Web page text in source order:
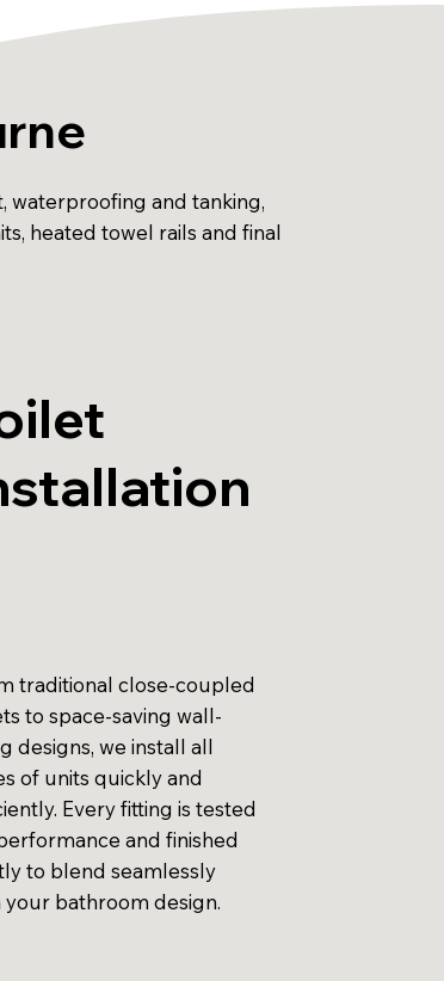
waterproofing and tanking,
heated towel rails and final
traditional close-coupled
to space-saving wall-
designs, we install all
of units quickly and
Every fitting is tested
and finished
to blend seamlessly
your bathroom design.